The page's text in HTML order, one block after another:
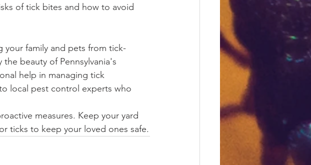
of tick bites and how to avoid
your family and pets from tick-
beauty of Pennsylvania's
help in managing tick
local pest control experts who
measures. Keep your yard
ticks to keep your loved ones safe.